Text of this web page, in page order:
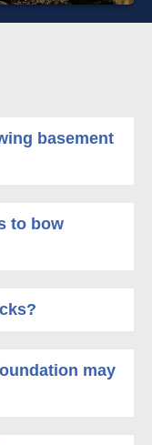
basement
to bow
may